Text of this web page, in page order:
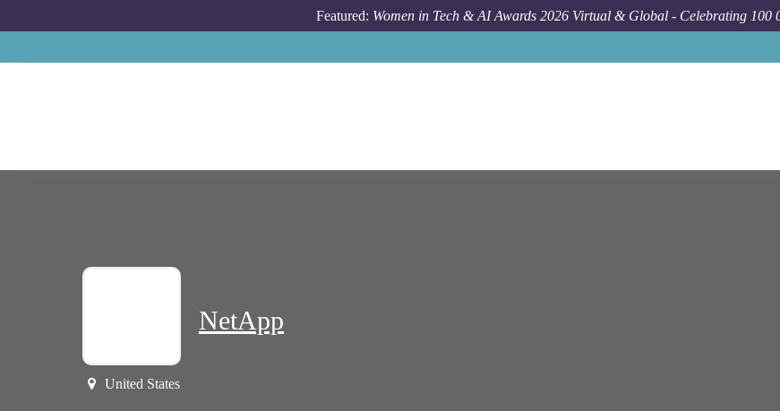
Featured: Women in Tech & AI Awards 2026 Virtual & Global - Celebrating 100
NetApp
United States